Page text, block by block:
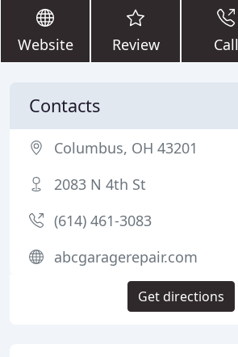
Website Review Call
Contacts
Columbus, OH 43201
2083 N 4th St
(614) 461-3083
abcgaragerepair.com
Get directions